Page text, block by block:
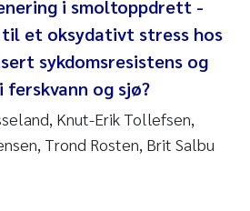
Bratsberg
i smoltoppdrett -
et oksydativt stress hos
sykdomsresistens og
ferskvann og sjø?
Knut-Erik Tollefsen,
Trond Rosten, Brit Salbu